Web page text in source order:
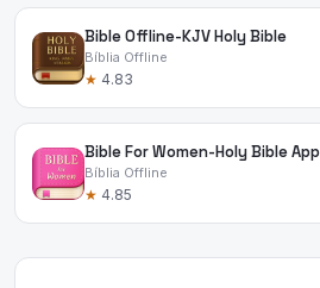
Bible Offline-KJV Holy Bible
Bíblia Offline
★ 4.83
Bible For Women-Holy Bible App
Bíblia Offline
★ 4.85